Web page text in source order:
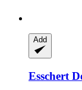
Add
Esschert